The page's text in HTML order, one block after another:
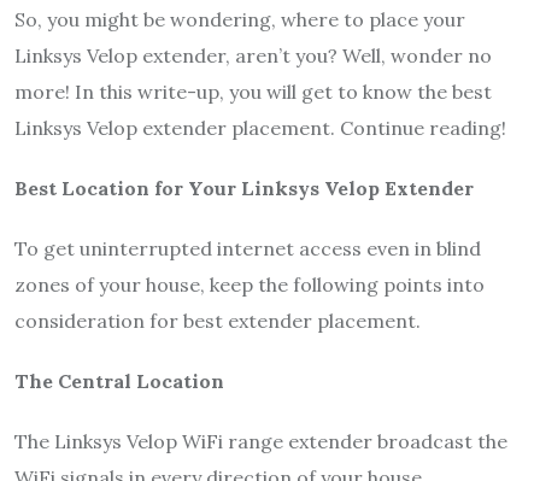
So, you might be wondering, where to place your
Linksys Velop extender, aren’t you? Well, wonder no
more! In this write-up, you will get to know the best
Linksys Velop extender placement. Continue reading!
Best Location for Your Linksys Velop Extender
To get uninterrupted internet access even in blind
zones of your house, keep the following points into
consideration for best extender placement.
The Central Location
The Linksys Velop WiFi range extender broadcast the